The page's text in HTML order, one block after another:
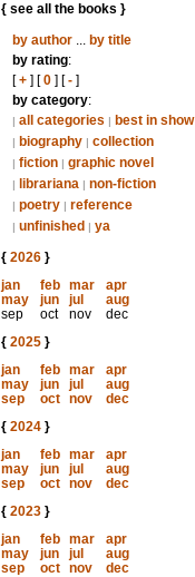
{ see all the books }
by author... by title
by rating:
[+] [0] [-]
by category:
| all categories | best in show
| biography | collection
| fiction | graphic novel
| librariana | non-fiction
| poetry | reference
| unfinished | ya
{ 2026}
jan
feb mar
apr
may
jun jul
aug
sep
oct nov
dec
{ 2025}
jan
feb mar
apr
may
jun jul
aug
sep
oct nov
dec
{ 2024}
jan
feb mar
apr
may
jun jul
aug
sep
oct nov
dec
{ 2023}
jan
feb mar
apr
may
jun jul
aug
sep
oct nov
dec